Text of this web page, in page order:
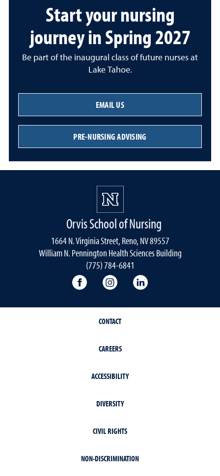
Start your nursing
journey in Spring 2027
Be part of the inaugural class of future nurses at
Lake Tahoe.
EMAIL US
PRE-NURSING ADVISING
Orvis School of Nursing
1664 N. Virginia Street, Reno, NV 89557
William N. Pennington Health Sciences Building
(775) 784-6841
Orvis School of Nursing Facebook
Orvis School of Nursing
CONTACT
CAREERS
ACCESSIBILITY
DIVERSITY
CIVIL RIGHTS
NON-DISCRIMINATION